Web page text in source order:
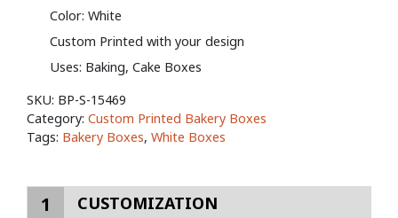
Color: White
Custom Printed with your design
Uses: Baking, Cake Boxes
SKU: BP-S-15469
Category: Custom Printed Bakery Boxes
Tags: Bakery Boxes, White Boxes
1 CUSTOMIZATION